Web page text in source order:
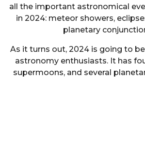
all the important astronomical
in 2024: meteor showers,
planetary
As it turns out, 2024 is going to
astronomy enthusiasts. It has
supermoons, and several